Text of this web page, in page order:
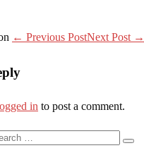
← Previous PostNext Post →
in to post a comment.